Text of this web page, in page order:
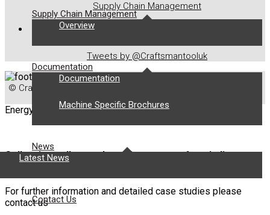
Supply Chain Management
Overview
Documentation
Documentation
Machine Specific Brochures
News
Latest News
Contact Us
Supply Chain Management
Tweets by @Craftsmantooluk
© Craftsman Tools 2021. All Rights Reserved.
by Chillibyte.
Energy
Collapsing collets and rotating centres for winding
For further information and detailed case studies please
contact us